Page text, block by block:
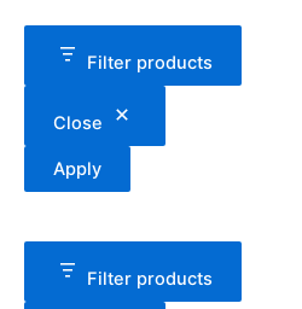
Filter products
Close
Apply
Filter products